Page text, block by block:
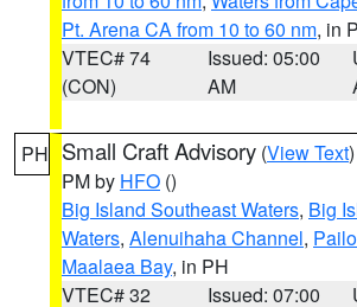
Pt. Arena CA from 10 to 60 nm, in
VTEC# 74
(CON)
Issued: 05:00
AM
PH Small Craft Advisory (View Text
PM by HFO ()
Big Island Southeast Waters, Big
Waters, Alenuihaha Channel,
Maalaea Bay, in PH
VTEC# 32
Issued: 07:00